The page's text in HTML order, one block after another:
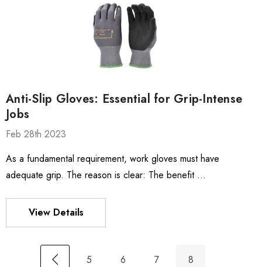
Anti-Slip Gloves: Essential for Grip-Intense
Jobs
Feb 28th 2023
As a fundamental requirement, work gloves must have
adequate grip. The reason is clear: The benefit …
View Details
5 6 7 8